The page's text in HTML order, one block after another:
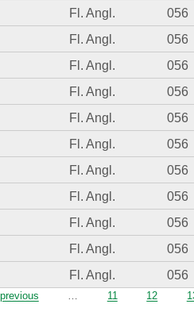
Fl. Angl.
056
Fl. Angl.
056
Fl. Angl.
056
Fl. Angl.
056
Fl. Angl.
056
Fl. Angl.
056
Fl. Angl.
056
Fl. Angl.
056
Fl. Angl.
056
Fl. Angl.
056
Fl. Angl. 056
… 11 12